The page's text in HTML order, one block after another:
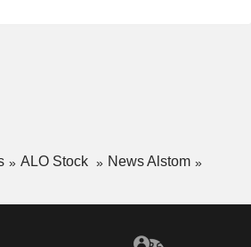
ALO Stock
News Alstom